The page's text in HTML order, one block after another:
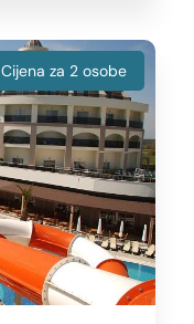
Cijena za 2 osobe